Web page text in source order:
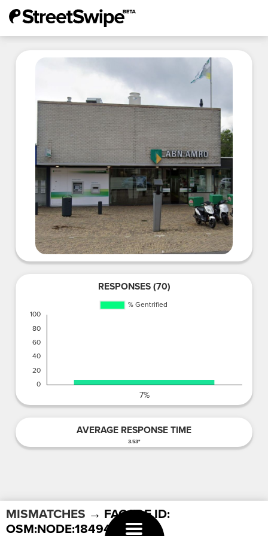
RESPONSES (70)
AVERAGE RESPONSE TIME
3.53"
MISMATCHES → FACADE ID:
OSM:NODE:1849468899